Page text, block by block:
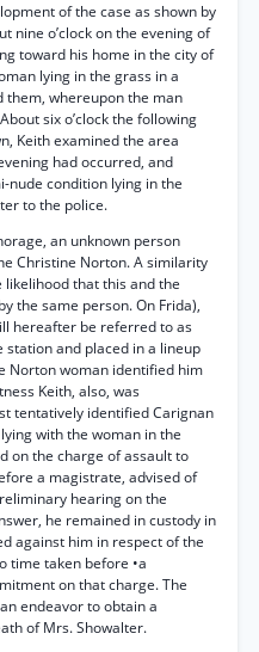
of the case as shown by
nine o’clock on the evening of
toward his home in the city of
lying in the grass in a
them, whereupon the man
six o’clock the following
Keith examined the area
had occurred, and
nude condition lying in the
to the police.
an unknown person
Christine Norton. A similarity
that this and the
the same person. On Frida),
hereafter be referred to as
and placed in a lineup
Norton woman identified him
Keith, also, was
tentatively identified Carignan
with the woman in the
on the charge of assault to
a magistrate, advised of
hearing on the
he remained in custody in
against him in respect of the
time taken before •a
on that charge. The
endeavor to obtain a
of Mrs. Showalter.